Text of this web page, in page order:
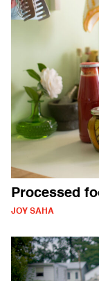
Processed
JOY SAHA